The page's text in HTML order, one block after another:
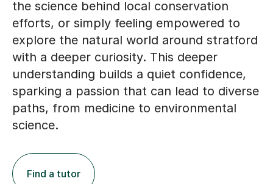
efforts, or simply feeling empowered to
explore the natural world around stratford
with a deeper curiosity. This deeper
understanding builds a quiet confidence,
sparking a passion that can lead to diverse
paths, from medicine to environmental
science.
Find a tutor